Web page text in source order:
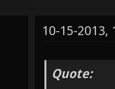
10-15-2013,
Quote: